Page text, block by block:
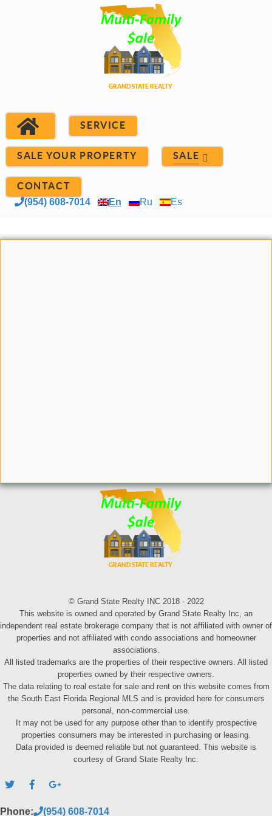
SERVICE
SALE YOUR PROPERTY SALE
CONTACT
(954) 608-7014 En Ru Es
© Grand State Realty INC 2018 - 2022
This website is owned and operated by Grand State Realty Inc, an
independent real estate brokerage company that is not affiliated with owner of
properties and not affiliated with condo associations and homeowner
associations.
All listed trademarks are the properties of their respective owners. All listed
properties owned by their respective owners.
The data relating to real estate for sale and rent on this website comes from
the South East Florida Regional MLS and is provided here for consumers
personal, non-commercial use.
It may not be used for any purpose other than to identify prospective
properties consumers may be interested in purchasing or leasing.
Data provided is deemed reliable but not guaranteed. This website is
courtesy of Grand State Realty Inc.
Phone: (954) 608-7014